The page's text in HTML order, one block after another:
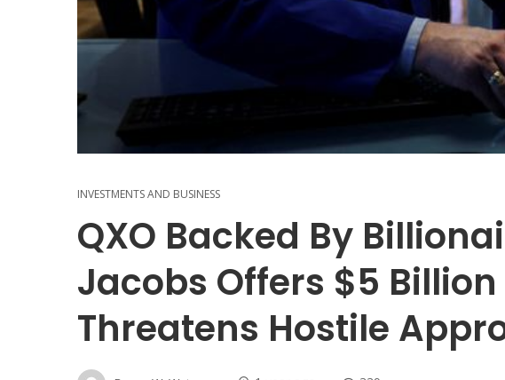
INVESTMENTS AND BUSINESS
QXO Backed By
Jacobs Offers $5 Billion
Threatens Hostile